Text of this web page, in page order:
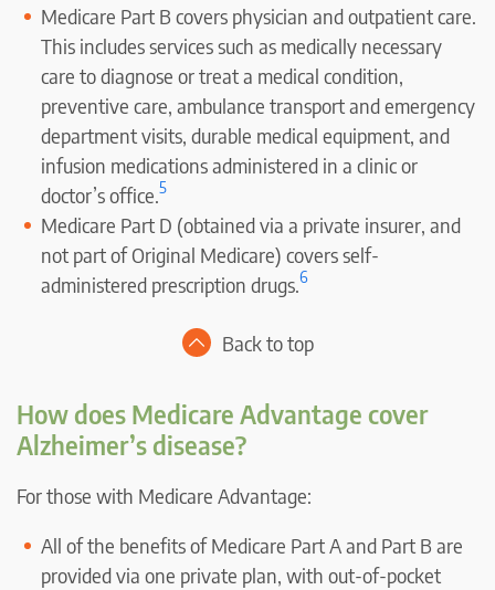
Medicare Part B covers physician and outpatient care.
This includes services such as medically necessary
care to diagnose or treat a medical condition,
preventive care, ambulance transport and emergency
department visits, durable medical equipment, and
infusion medications administered in a clinic or
doctor’s office.5
Medicare Part D (obtained via a private insurer, and
not part of Original Medicare) covers self-
administered prescription drugs.6
Back to top
How does Medicare Advantage cover
Alzheimer’s disease?
For those with Medicare Advantage:
All of the benefits of Medicare Part A and Part B are
provided via one private plan, with out-of-pocket